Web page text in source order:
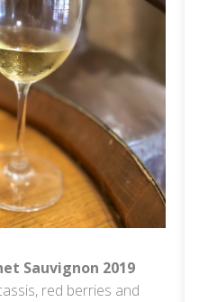
Sauvignon 2019
red berries and